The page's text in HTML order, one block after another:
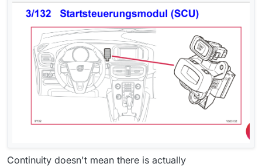
Continuity doesn't mean there is actually